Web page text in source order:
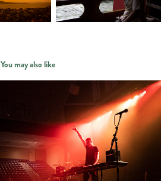
You may also like